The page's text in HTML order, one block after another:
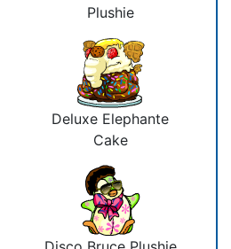
Plushie
Deluxe Elephante
Cake